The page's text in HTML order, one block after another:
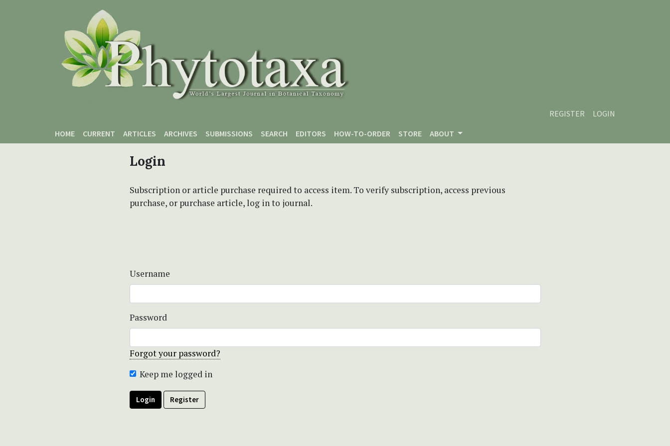
REGISTER
LOGIN
HOME
CURRENT ARTICLES ARCHIVES SUBMISSIONS SEARCH EDITORS HOW-TO-ORDER STORE ABOUT
Login
Subscription or article purchase required to access item. To verify subscription, access previous
purchase, or purchase article, log in to journal.
Username
Password
Forgot your password?
Keep me logged in
Login Register